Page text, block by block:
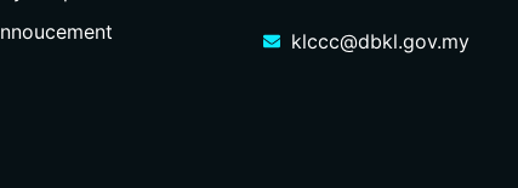
klccc@dbkl.gov.my